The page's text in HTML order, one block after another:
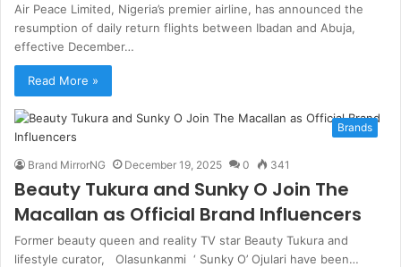
Air Peace Limited, Nigeria’s premier airline, has announced the
resumption of daily return flights between Ibadan and Abuja,
effective December…
Read More »
Brands
Brand MirrorNG December 19, 2025 0 341
Beauty Tukura and Sunky O Join The
Macallan as Official Brand Influencers
Former beauty queen and reality TV star Beauty Tukura and
lifestyle curator, Olasunkanmi ‘ Sunky O’ Ojulari have been…